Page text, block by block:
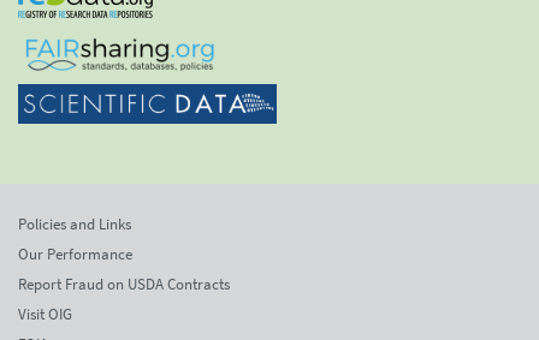
Policies and Links
Our Performance
Report Fraud on USDA Contracts
Visit OIG